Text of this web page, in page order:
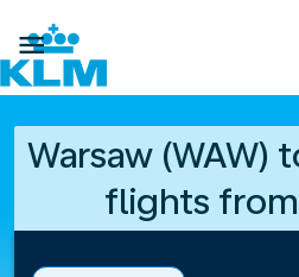

Warsaw (WAW)
flights from